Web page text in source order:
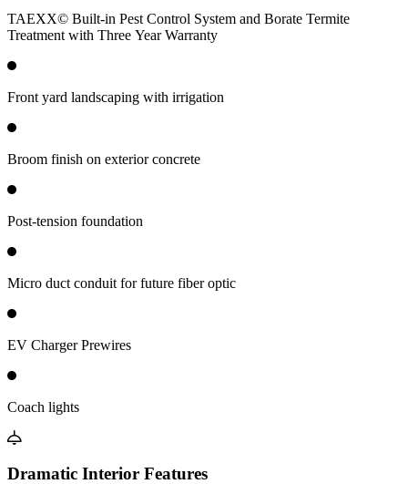
TAEXX© Built-in Pest Control System and Borate Termite
Treatment with Three Year Warranty
Front yard landscaping with irrigation
Broom finish on exterior concrete
Post-tension foundation
Micro duct conduit for future fiber optic
EV Charger Prewires
Coach lights
Dramatic Interior Features